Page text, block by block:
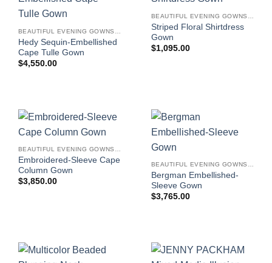
Hedy Sequin-Embellished
Cape Tulle Gown
$4,550.00
Striped Floral Shirtdress
Gown
$1,095.00
BEAUTIFUL EVENING GOWNS FOR WOMEN
Embroidered-Sleeve Cape
Column Gown
$3,850.00
BEAUTIFUL EVENING GOWNS FOR WOMEN
Bergman Embellished-
Sleeve Gown
$3,765.00